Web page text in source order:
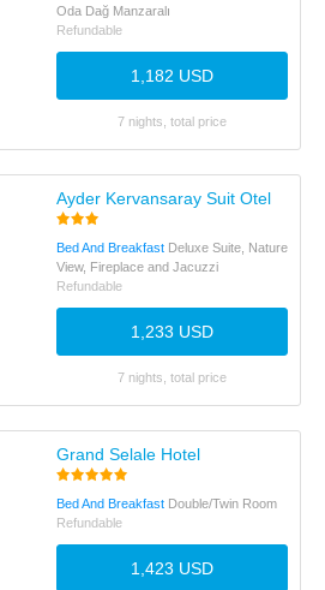
Oda Dağ Manzaralı
Refundable
1,182 USD
7 nights, total price
Ayder Kervansaray Suit Otel
Bed And Breakfast Deluxe Suite, Nature
View, Fireplace and Jacuzzi
Refundable
1,233 USD
7 nights, total price
Grand Selale Hotel
Bed And Breakfast Double/Twin Room
Refundable
1,423 USD